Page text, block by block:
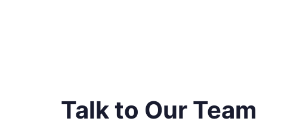
Talk to Our Team